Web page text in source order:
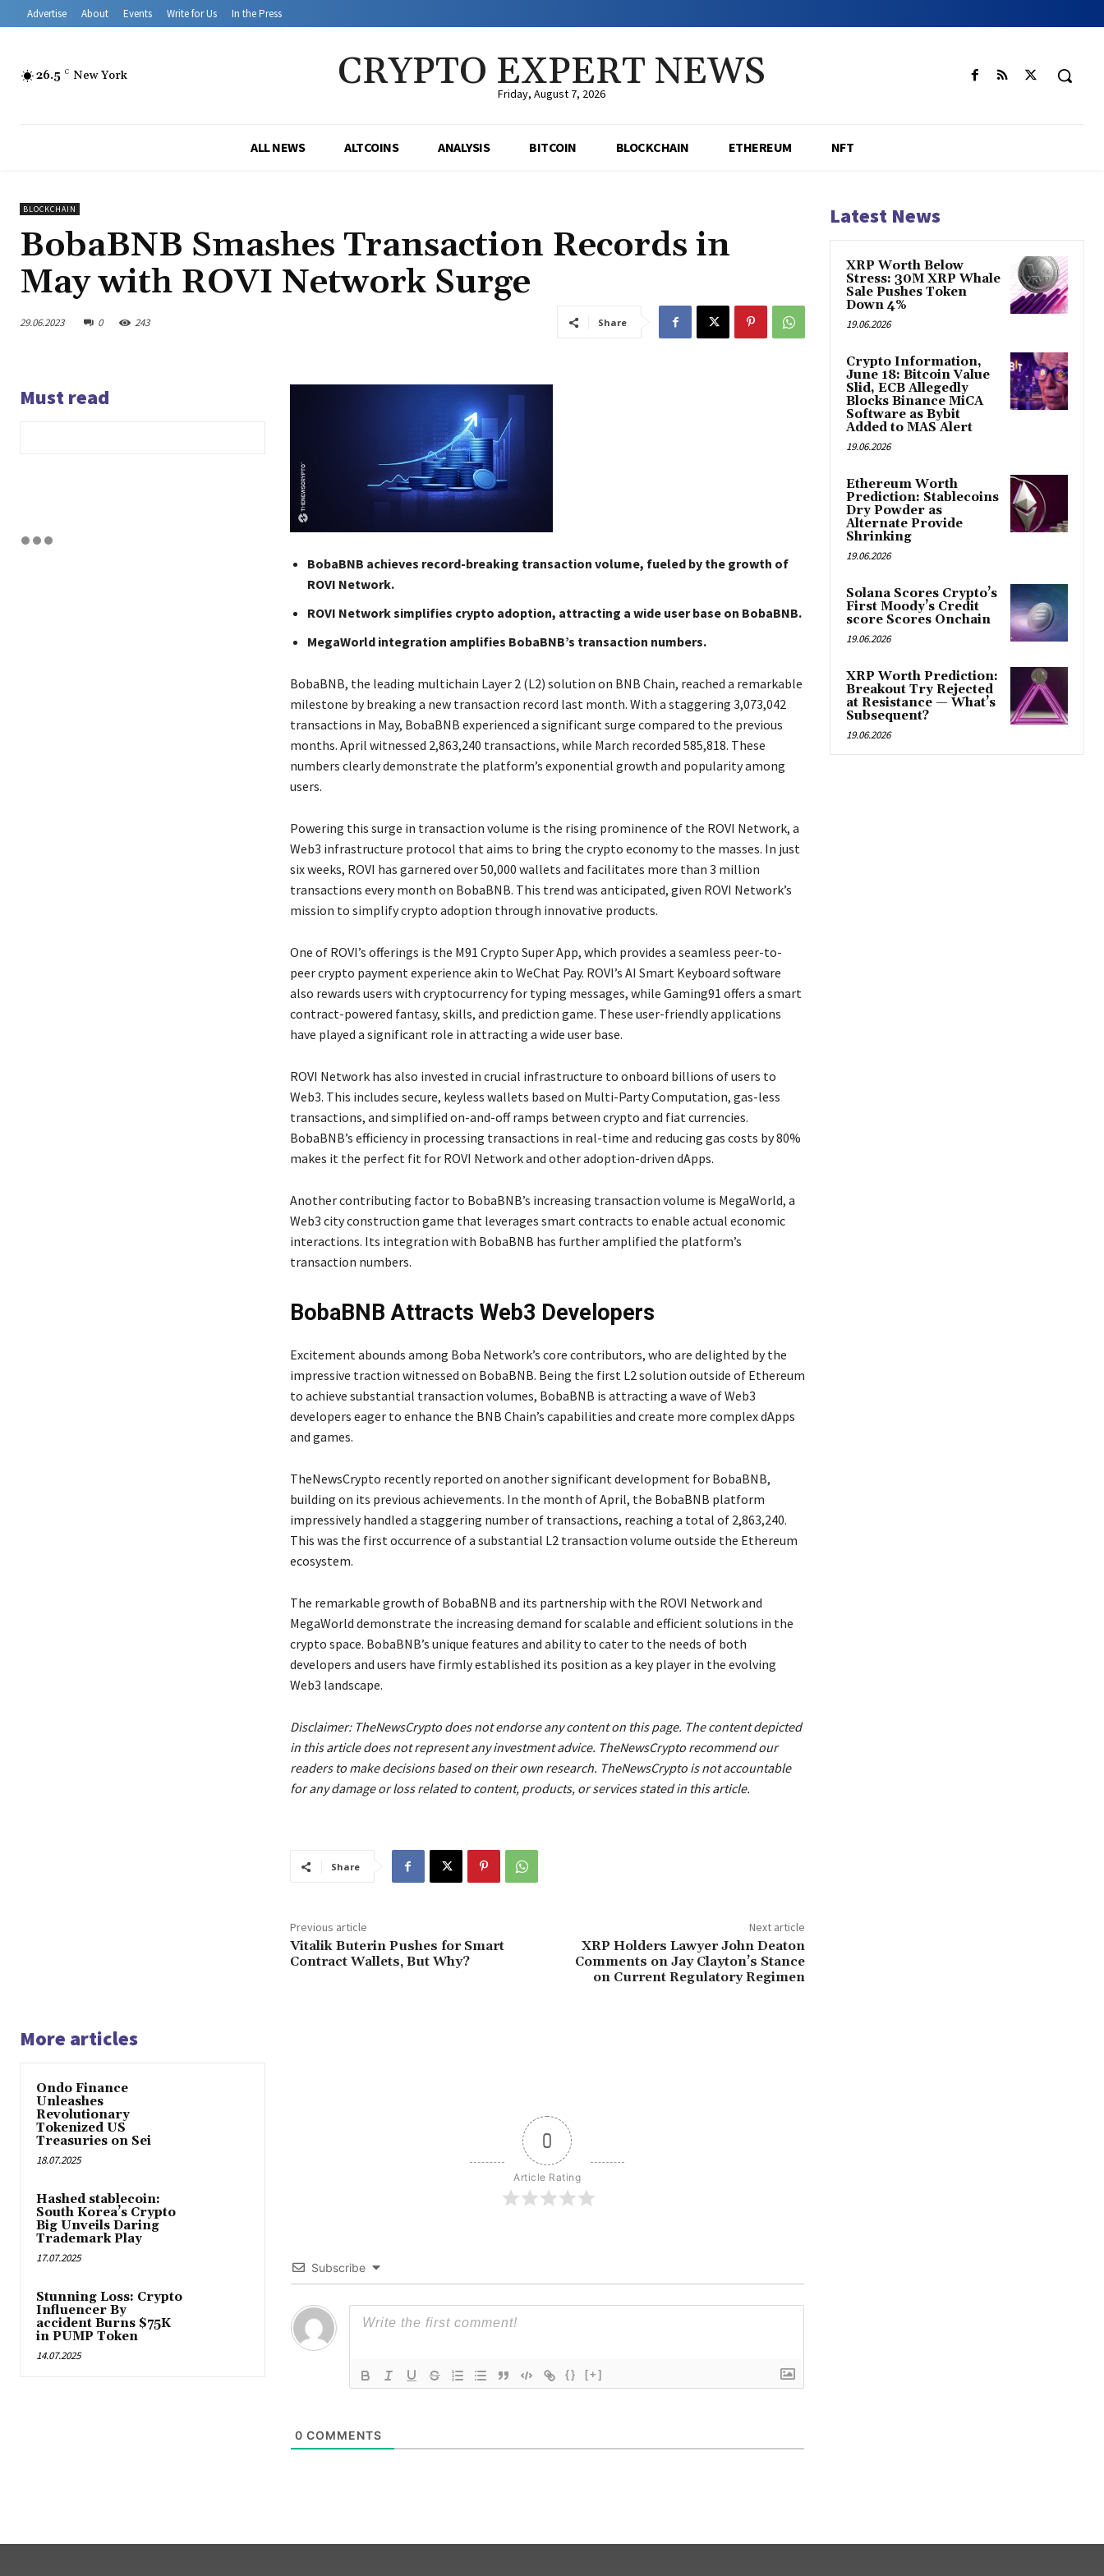
Advertise About Events Write for Us In the Press
26.5 C New York CRYPTO EXPERT NEWS
Friday, August 7, 2026
ALL NEWS ALTCOINS ANALYSIS BITCOIN BLOCKCHAIN ETHEREUM NFT
BLOCKCHAIN
BobaBNB Smashes Transaction Records in
May with ROVI Network Surge
29.06.2023 0 243 Share
Must read
BobaBNB achieves record-breaking transaction volume, fueled by the growth of
ROVI Network.
ROVI Network simplifies crypto adoption, attracting a wide user base on BobaBNB.
MegaWorld integration amplifies BobaBNB’s transaction numbers.
BobaBNB, the leading multichain Layer 2 (L2) solution on BNB Chain, reached a remarkable
milestone by breaking a new transaction record last month. With a staggering 3,073,042
transactions in May, BobaBNB experienced a significant surge compared to the previous
months. April witnessed 2,863,240 transactions, while March recorded 585,818. These
numbers clearly demonstrate the platform’s exponential growth and popularity among
users.
Powering this surge in transaction volume is the rising prominence of the ROVI Network, a
Web3 infrastructure protocol that aims to bring the crypto economy to the masses. In just
six weeks, ROVI has garnered over 50,000 wallets and facilitates more than 3 million
transactions every month on BobaBNB. This trend was anticipated, given ROVI Network’s
mission to simplify crypto adoption through innovative products.
One of ROVI’s offerings is the M91 Crypto Super App, which provides a seamless peer-to-
peer crypto payment experience akin to WeChat Pay. ROVI’s AI Smart Keyboard software
also rewards users with cryptocurrency for typing messages, while Gaming91 offers a smart
contract-powered fantasy, skills, and prediction game. These user-friendly applications
have played a significant role in attracting a wide user base.
ROVI Network has also invested in crucial infrastructure to onboard billions of users to
Web3. This includes secure, keyless wallets based on Multi-Party Computation, gas-less
transactions, and simplified on-and-off ramps between crypto and fiat currencies.
BobaBNB’s efficiency in processing transactions in real-time and reducing gas costs by 80%
makes it the perfect fit for ROVI Network and other adoption-driven dApps.
Another contributing factor to BobaBNB’s increasing transaction volume is MegaWorld, a
Web3 city construction game that leverages smart contracts to enable actual economic
interactions. Its integration with BobaBNB has further amplified the platform’s
transaction numbers.
BobaBNB Attracts Web3 Developers
Excitement abounds among Boba Network’s core contributors, who are delighted by the
impressive traction witnessed on BobaBNB. Being the first L2 solution outside of Ethereum
to achieve substantial transaction volumes, BobaBNB is attracting a wave of Web3
developers eager to enhance the BNB Chain’s capabilities and create more complex dApps
and games.
TheNewsCrypto recently reported on another significant development for BobaBNB,
building on its previous achievements. In the month of April, the BobaBNB platform
impressively handled a staggering number of transactions, reaching a total of 2,863,240.
This was the first occurrence of a substantial L2 transaction volume outside the Ethereum
ecosystem.
The remarkable growth of BobaBNB and its partnership with the ROVI Network and
MegaWorld demonstrate the increasing demand for scalable and efficient solutions in the
crypto space. BobaBNB’s unique features and ability to cater to the needs of both
developers and users have firmly established its position as a key player in the evolving
Web3 landscape.
Disclaimer: TheNewsCrypto does not endorse any content on this page. The content depicted
in this article does not represent any investment advice. TheNewsCrypto recommend our
readers to make decisions based on their own research. TheNewsCrypto is not accountable
for any damage or loss related to content, products, or services stated in this article.
Share
Previous article
Vitalik Buterin Pushes for Smart
Contract Wallets, But Why?
Next article
XRP Holders Lawyer John Deaton
Comments on Jay Clayton’s Stance
on Current Regulatory Regimen
More articles
Ondo Finance
Unleashes
Revolutionary
Tokenized US
Treasuries on Sei
18.07.2025
Hashed stablecoin:
South Korea’s Crypto
Big Unveils Daring
Trademark Play
17.07.2025
Stunning Loss: Crypto
Influencer By
accident Burns $75K
in PUMP Token
14.07.2025
0
Article Rating
Subscribe
{} [+]
0 COMMENTS
Latest News
XRP Worth Below
Stress: 30M XRP Whale
Sale Pushes Token
Down 4%
19.06.2026
Crypto Information,
June 18: Bitcoin Value
Slid, ECB Allegedly
Blocks Binance MiCA
Software as Bybit
Added to MAS Alert
19.06.2026
Ethereum Worth
Prediction: Stablecoins
Dry Powder as
Alternate Provide
Shrinking
19.06.2026
Solana Scores Crypto’s
First Moody’s Credit
score Scores Onchain
19.06.2026
XRP Worth Prediction:
Breakout Try Rejected
at Resistance — What’s
Subsequent?
19.06.2026